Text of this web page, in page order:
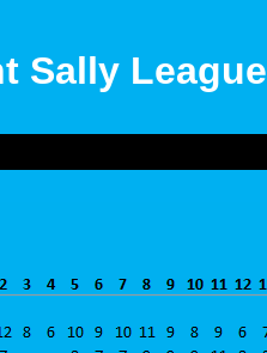
Sally League